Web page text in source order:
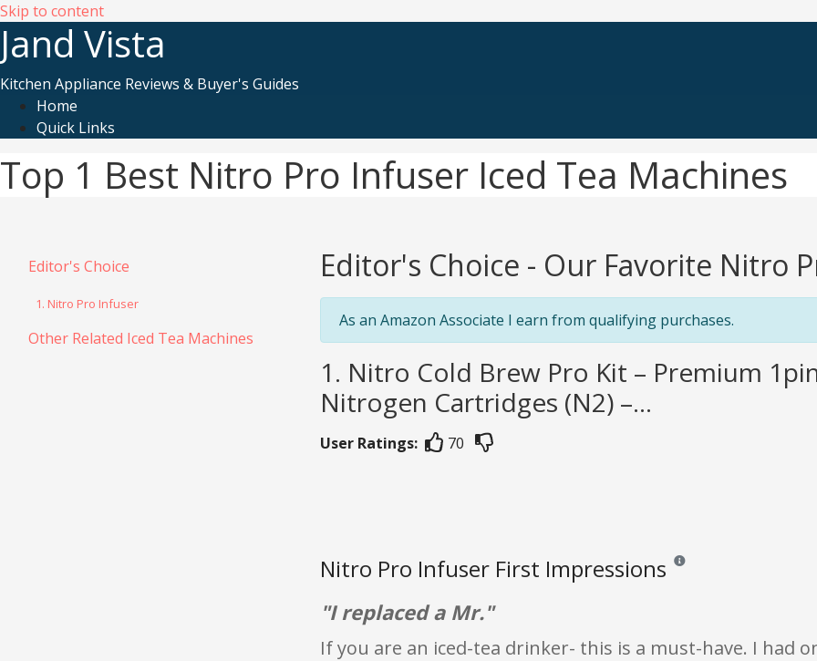
Skip to content
Jand Vista
Kitchen Appliance Reviews & Buyer's Guides
Home
Quick Links
Top 1 Best Nitro Pro Infuser Iced Tea Machines
Editor's Choice
1. Nitro Pro Infuser
Other Related Iced Tea Machines
Editor's Choice - Our Favorite Nitro
As an Amazon Associate I earn from qualifying purchases.
1. Nitro Cold Brew Pro Kit – Premium
Nitrogen Cartridges (N2) –...
User Ratings: 70
Nitro Pro Infuser First Impressions Reviews and ratings are
"I replaced a Mr."
If you are an iced-tea drinker- this is a must-have. I had